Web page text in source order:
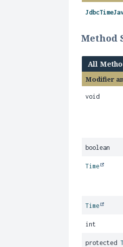
Method
All
Modifier
void
boolean
Time
Time
int
protected